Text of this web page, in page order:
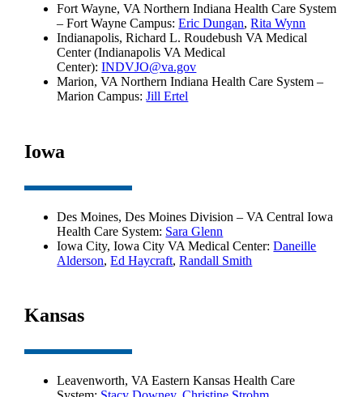
Fort Wayne, VA Northern Indiana Health Care System
– Fort Wayne Campus:Eric Dungan,Rita Wynn
Indianapolis, Richard L. Roudebush VA Medical
Center (Indianapolis VA Medical
Center):INDVJO@va.gov
Marion, VA Northern Indiana Health Care System –
Marion Campus:Jill Ertel
Iowa
Des Moines, Des Moines Division – VA Central Iowa
Health Care System: Sara Glenn
Iowa City, Iowa City VA Medical Center:Daneille
Alderson,Ed Haycraft,Randall Smith
Kansas
Leavenworth, VA Eastern Kansas Health Care